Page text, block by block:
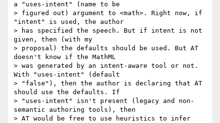
a "uses-intent" (name to be
> figured out) argument to <math>. Right now, if
"intent" is used, the author
> has specified the speech. But if intent is not
given, then (with my
> proposal) the defaults should be used. But AT
doesn't know if the MathML
> was generated by an intent-aware tool or not.
With "uses-intent" (default
> "false"), then the author is declaring that AT
should use the defaults. If
> "uses-intent" isn't present (legacy and non-
semantic authoring tools), then
> AT would be free to use heuristics to infer